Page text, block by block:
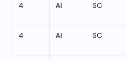
4 AI SC
4 AI SC